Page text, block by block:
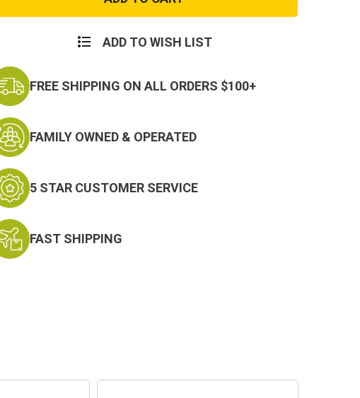
SweatshirtSweatshirt
ADD TO WISH LIST
FREE SHIPPING ON ALL ORDERS $100+
FAMILY OWNED & OPERATED
5 STAR CUSTOMER SERVICE
FAST SHIPPING